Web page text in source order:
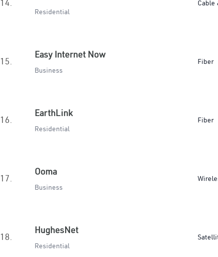
14.
Residential
Cable
15.
Easy Internet Now
Business
Fiber
16.
EarthLink
Residential
Fiber
17.
Ooma
Business
18.
HughesNet
Residential